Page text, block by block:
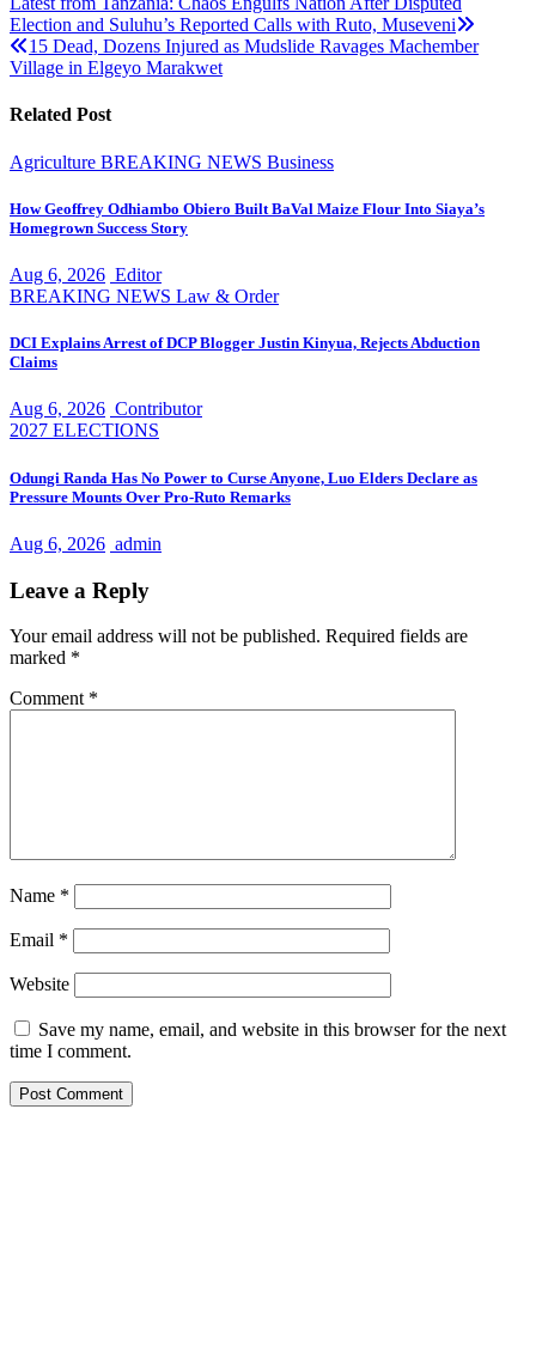
Post
navigation
Election and Suluhu’s Reported Calls with Ruto, Museveni
15 Dead, Dozens Injured as Mudslide Ravages Machember
Village in Elgeyo Marakwet
Related Post
Agriculture BREAKING NEWS Business
How Geoffrey Odhiambo Obiero Built BaVal Maize Flour Into Siaya’s
Homegrown Success Story
Aug 6, 2026 Editor
BREAKING NEWS Law & Order
DCI Explains Arrest of DCP Blogger Justin Kinyua, Rejects Abduction
Claims
Aug 6, 2026 Contributor
2027 ELECTIONS
Odungi Randa Has No Power to Curse Anyone, Luo Elders Declare as
Pressure Mounts Over Pro-Ruto Remarks
Aug 6, 2026 admin
Leave a Reply
Your email address will not be published. Required fields are
marked *
Comment *
Name *
Email *
Website
Save my name, email, and website in this browser for the next
time I comment.